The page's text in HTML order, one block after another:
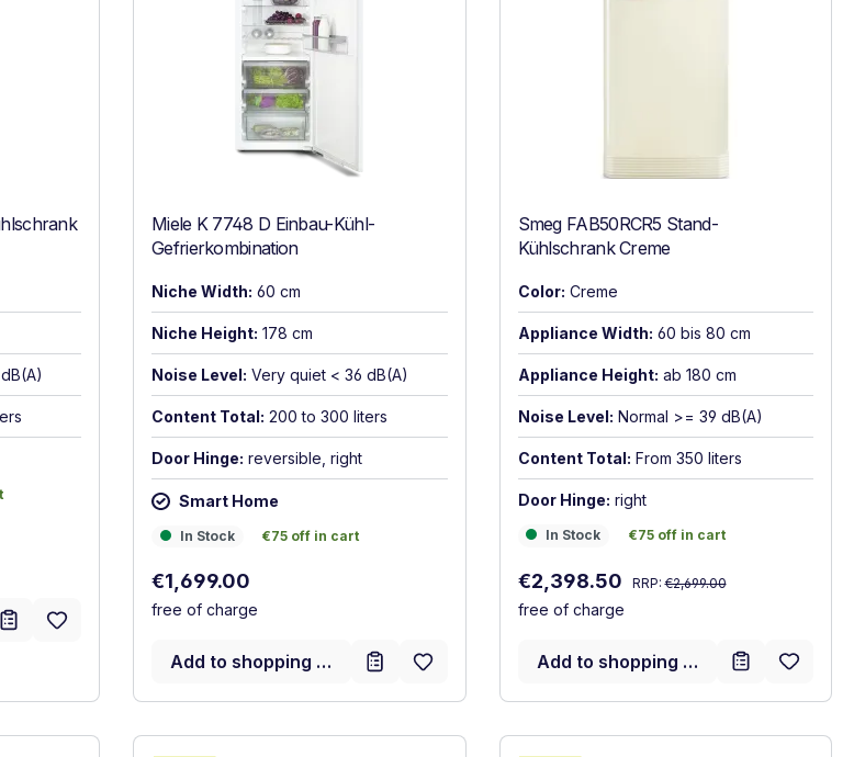
Miele K 7748 D Einbau-Kühl-
Gefrierkombination
Niche Width: 60 cm
Niche Height: 178 cm
Noise Level: Very quiet < 36 dB(A)
Content Total: 200 to 300 liters
Door Hinge: reversible, right
Smart Home
In Stock
In Stock €75 off in cart
€75 off in cart
Regular price:
€1,699.00
free of charge
Add to shopping cart
Smeg FAB50RCR5 Stand-
Kühlschrank Creme
Color: Creme
Appliance Width: 60 bis 80 cm
Appliance Height: ab 180 cm
Noise Level: Normal >= 39 dB(A)
Content Total: From 350 liters
Door Hinge: right
In Stock
In Stock €75 off in cart
€75 off in cart
Sale price:
€2,398.50 Regular price:
RRP: €2,699.00
free of charge
Add to shopping cart